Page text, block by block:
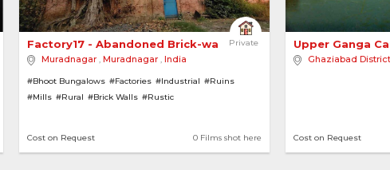
Private
Factory17 - Abandoned Brick-walled Sugar Mill
Muradnagar , Muradnagar , India
#Bhoot Bungalows #Factories #Industrial #Ruins
#Mills #Rural #Brick Walls #Rustic
0 Films shot here
Cost on Request
Upper Ganga
Ghaziabad District
Cost on Request